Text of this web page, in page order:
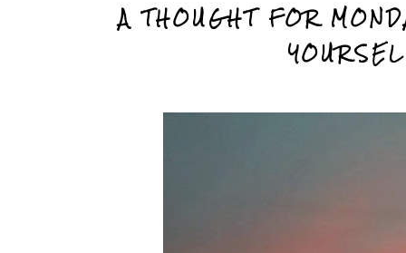
A THOUGHT FOR